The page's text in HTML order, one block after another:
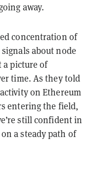
away.
concentration of
about node
picture of
time. As they told
on Ethereum
entering the field,
still confident in
a steady path of